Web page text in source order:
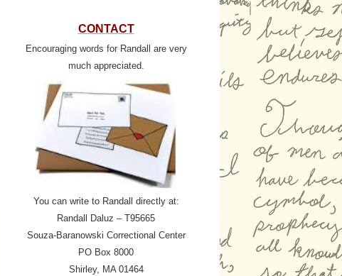
CONTACT
Encouraging words for Randall are very
much appreciated.
You can write to Randall directly at:
Randall Daluz – T95665
Souza-Baranowski Correctional Center
PO Box 8000
Shirley, MA 01464